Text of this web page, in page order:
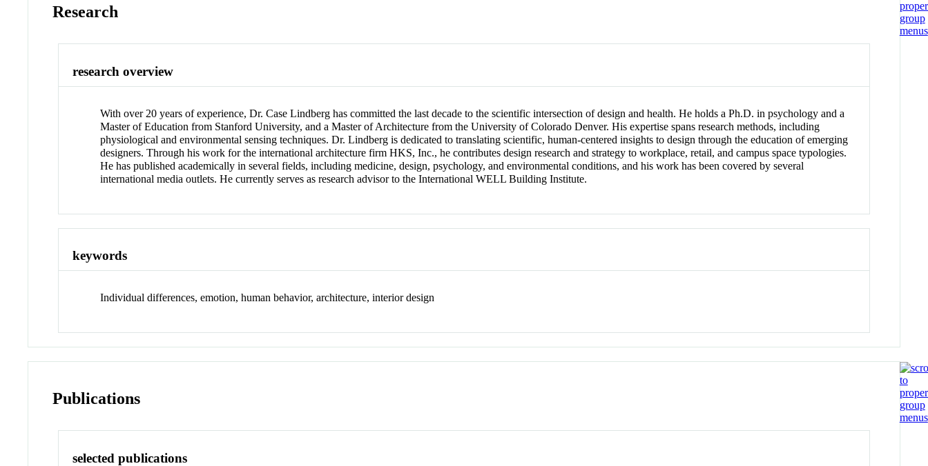
Research
research overview
With over 20 years of experience, Dr. Case Lindberg has committed the last decade to the scientific intersection of design and health. He holds a Ph.D. in psychology and a
Master of Education from Stanford University, and a Master of Architecture from the University of Colorado Denver. His expertise spans research methods, including
physiological and environmental sensing techniques. Dr. Lindberg is dedicated to translating scientific, human-centered insights to design through the education of emerging
designers. Through his work for the international architecture firm HKS, Inc., he contributes design research and strategy to workplace, retail, and campus space typologies.
He has published academically in several fields, including medicine, design, psychology, and environmental conditions, and his work has been covered by several
international media outlets. He currently serves as research advisor to the International WELL Building Institute.
keywords
Individual differences, emotion, human behavior, architecture, interior design
Publications
selected publications